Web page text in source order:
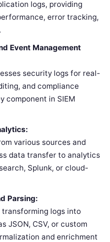
logs, providing
error tracking,
Event Management
security logs for real-
and compliance
component in SIEM
various sources and
data transfer to analytics
Splunk, or cloud-
Parsing:
logs into
JSON, CSV, or custom
and enrichment